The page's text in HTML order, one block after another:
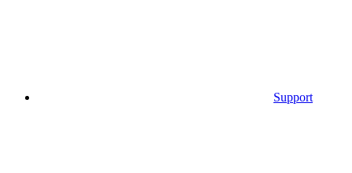
Support